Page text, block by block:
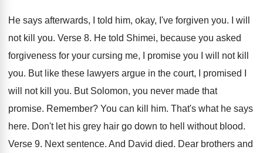
He says afterwards, I told him, okay, I've forgiven you.
I will
not kill you. Verse 8. He told Shimei, because you asked
forgiveness for your cursing me, I promise you I will
not kill
you. But like these lawyers argue in the court,
I promised I
will not kill you. But Solomon, you never made that
promise. Remember? You can kill him. That's what he says
here. Don't let his grey hair go down to hell without blood.
Verse 9. Next sentence. And David died. Dear brothers and